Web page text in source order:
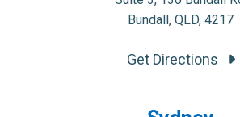
Bundall, QLD, 4217
Get Directions